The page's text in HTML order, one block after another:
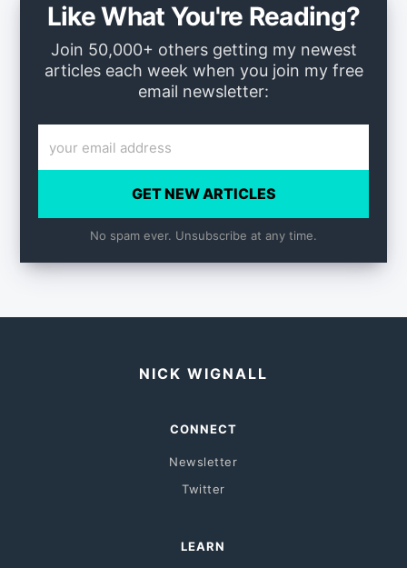
Like What You're Reading?
Join 50,000+ others getting my newest
articles each week when you join my free
email newsletter:
GET NEW ARTICLES
No spam ever. Unsubscribe at any time.
NICK WIGNALL
CONNECT
Newsletter
Twitter
LEARN